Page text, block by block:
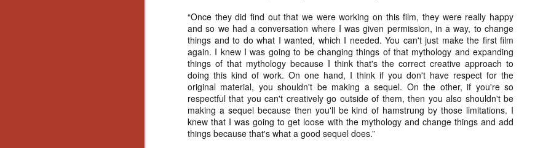
“Once they did find out that we were working on this film, they were really happy
and so we had a conversation where I was given permission, in a way, to change
things and to do what I wanted, which I needed. You can't just make the first film
again. I knew I was going to be changing things of that mythology and expanding
things of that mythology because I think that's the correct creative approach to
doing this kind of work. On one hand, I think if you don't have respect for the
original material, you shouldn't be making a sequel. On the other, if you're so
respectful that you can't creatively go outside of them, then you also shouldn't be
making a sequel because then you'll be kind of hamstrung by those limitations. I
knew that I was going to get loose with the mythology and change things and add
things because that's what a good sequel does.”
7
SHRIEKER ISLAND
As this writer continues to play post-Halloween catch up with
reviews, here’s a look at two films I recently had the pleasure of
checking out – His House from up-and-coming filmmaker Remi Weekes
and Tremors: Shrieker Island, the seventh film in the Tremors
franchise.
His House: After premiering earlier this year at the 2020 Sundance Film
Festival, writer/director Remi Weekes’ His House is now available to
stream on Netflix.